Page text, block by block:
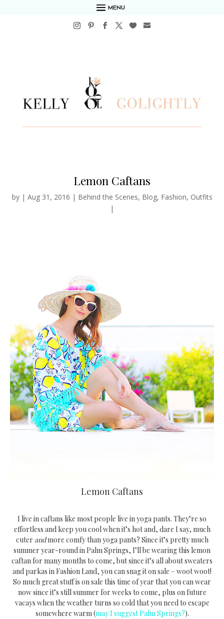
MENU
Lemon Caftans
by | Aug 31, 2016 | Behind the Scenes, Blog, Fashion, Outfits
|
Lemon Caftans
I live in caftans like most people live in yoga pants. They’re so
effortless and keep you cool when it’s hot and, dare I say, much
cuter andmore comfy than yoga pants? Since it’s pretty much
summer year-round in Palm Springs, I’ll be wearing this lemon
caftan for many months to come, but since it’s all about sweaters
and parkas in Fashion Land, you can snag it on sale – woot woot!
So much great stuff is on sale this time of year that you can wear
now since it’s still summer for weeks to come, plus on future
vacays when the weather turns so cold that you need to escape
somewhere warm (may I suggest Palm Springs?).